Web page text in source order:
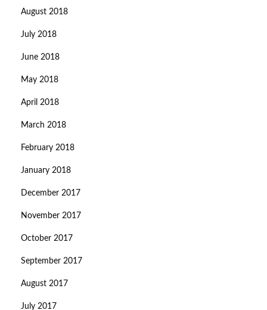
August 2018
July 2018
June 2018
May 2018
April 2018
March 2018
February 2018
January 2018
December 2017
November 2017
October 2017
September 2017
August 2017
July 2017